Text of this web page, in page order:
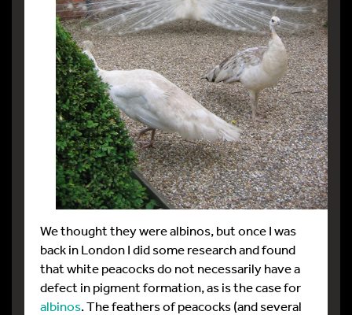
We thought they were albinos, but once I was
back in London I did some research and found
that white peacocks do not necessarily have a
defect in pigment formation, as is the case for
albinos. The feathers of peacocks (and several